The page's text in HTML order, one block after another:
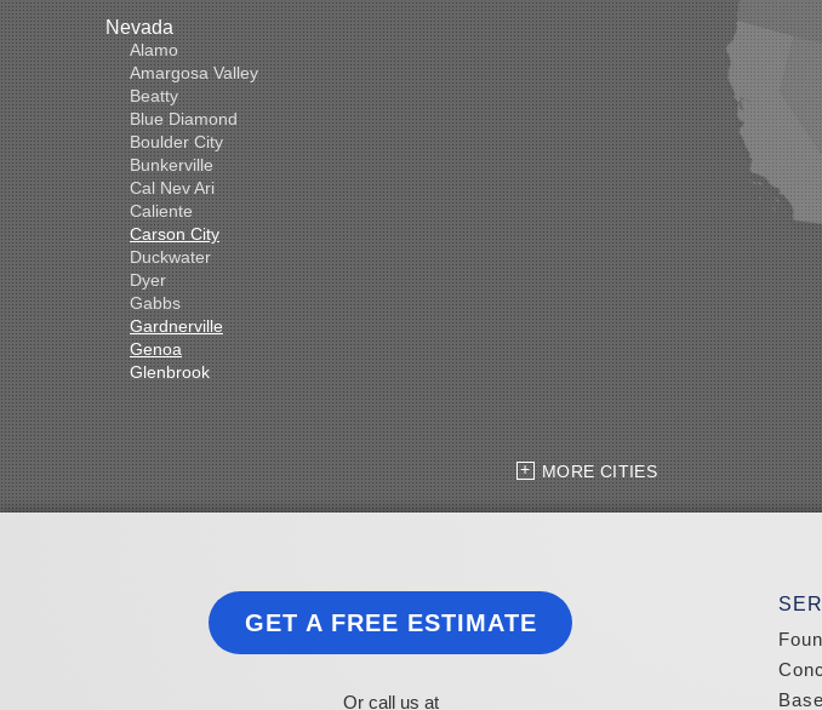
Nevada
Alamo
Amargosa Valley
Beatty
Blue Diamond
Boulder City
Bunkerville
Cal Nev Ari
Caliente
Carson City
Duckwater
Dyer
Gabbs
Gardnerville
Genoa
Glenbrook
Goldfield
Hawthorne
Henderson
Hiko
Indian Springs
Jean
MORE CITIES
GET A FREE ESTIMATE
Or call us at